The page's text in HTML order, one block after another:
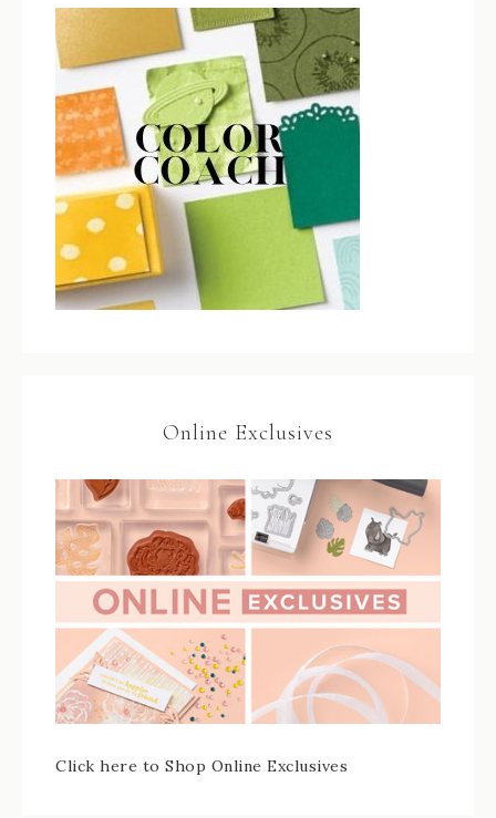
Online Exclusives
Click here to Shop Online Exclusives